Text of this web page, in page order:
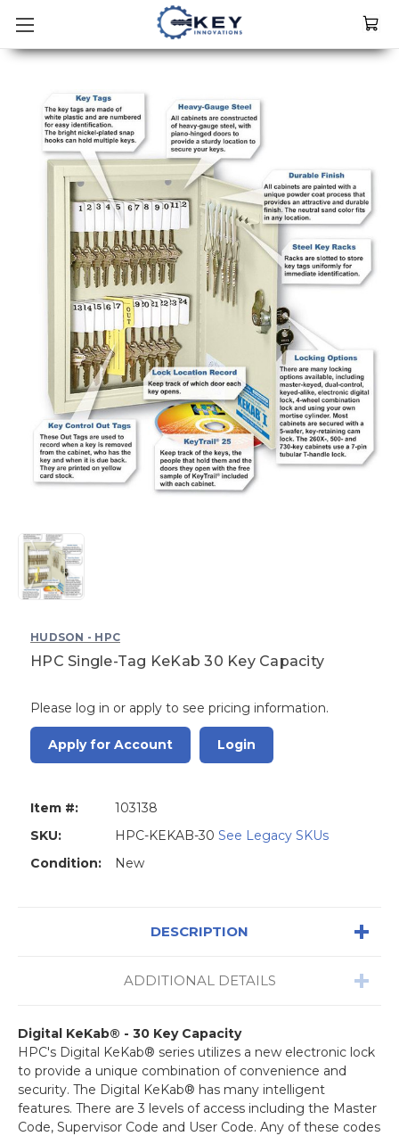
HUDSON - HPC
HPC Single-Tag KeKab 30 Key Capacity
Please log in or apply to see pricing information.
Apply for Account Login
Item #:
103138
SKU:
HPC-KEKAB-30 See Legacy SKUs
Condition:
New
DESCRIPTION
ADDITIONAL DETAILS
Digital KeKab® - 30 Key Capacity
HPC's Digital KeKab® series utilizes a new electronic lock
to provide a unique combination of convenience and
security. The Digital KeKab® has many intelligent
features. There are 3 levels of access including the Master
Code, Supervisor Code and User Code. Any of these codes